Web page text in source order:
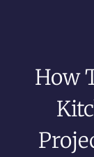
How